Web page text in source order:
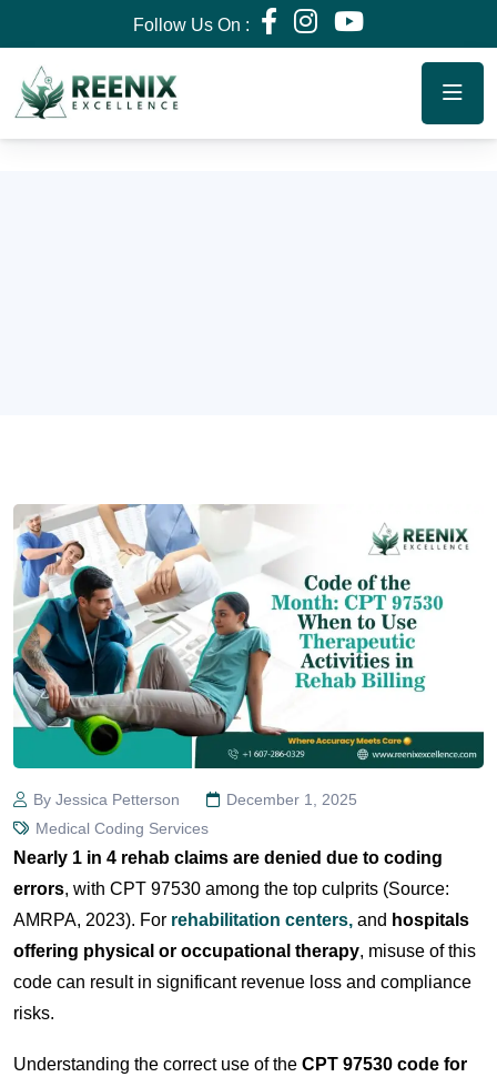
Follow Us On :
By Jessica Petterson
December 1, 2025
Medical Coding Services
Nearly 1 in 4 rehab claims are denied due to coding
errors, with CPT 97530 among the top culprits (Source:
AMRPA, 2023). For rehabilitation centers, and hospitals
offering physical or occupational therapy, misuse of this
code can result in significant revenue loss and compliance
risks.
Understanding the correct use of the CPT 97530 code for